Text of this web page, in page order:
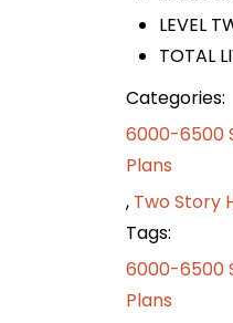
LEVEL
TOTAL
Categories:
6000-6500
Plans
, Two Story
Tags:
6000-6500
Plans